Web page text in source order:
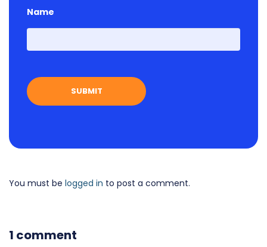
Name
First
You must be logged in to post a comment.
1 comment